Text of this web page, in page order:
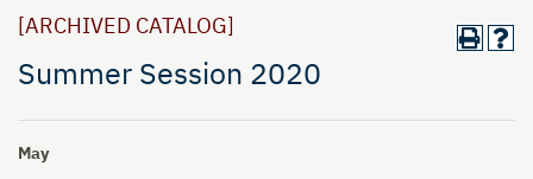
[ARCHIVED CATALOG]
Summer Session 2020
May